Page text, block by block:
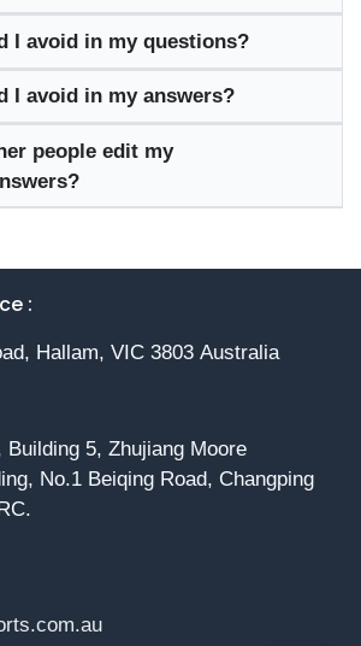
I avoid in my questions?
I avoid in my answers?
people edit my
:
Hallam, VIC 3803 Australia
Building 5, Zhujiang Moore
No.1 Beiqing Road, Changping